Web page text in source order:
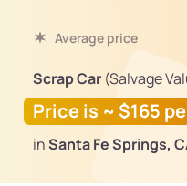
Average price
Scrap Car (Salvage
Price is ~ $165
inSanta Fe Springs,